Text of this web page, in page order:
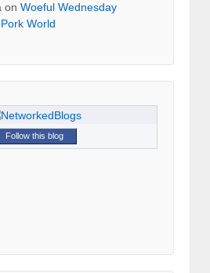
on Woeful Wednesday
Pork World
Follow this blog